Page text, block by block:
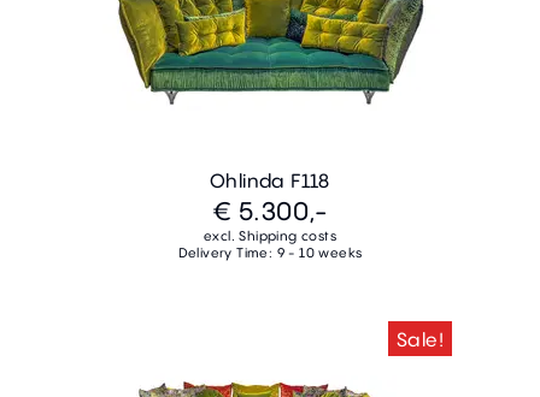
Ohlinda F118
€ 5.300,-
excl. Shipping costs
Delivery Time: 9 - 10 weeks
Sale!